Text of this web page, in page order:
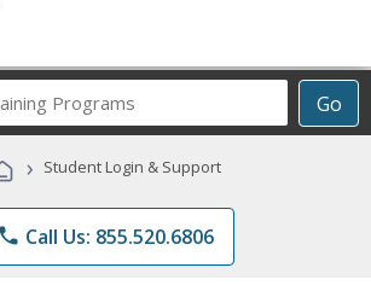
Go
Career
Programs
› Student Login & Support
phone Call Us: 855.520.6806